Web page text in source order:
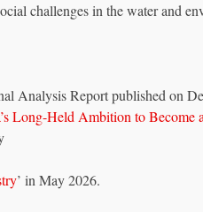
challenges in the water and
Analysis Report published on
Long-Held Ambition to Become
’ in May 2026.